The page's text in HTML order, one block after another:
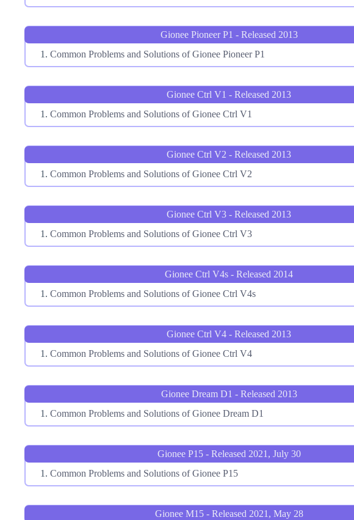
Gionee Pioneer P1 - Released 2013
Common Problems and Solutions of Gionee Pioneer P1
Gionee Ctrl V1 - Released 2013
Common Problems and Solutions of Gionee Ctrl V1
Gionee Ctrl V2 - Released 2013
Common Problems and Solutions of Gionee Ctrl V2
Gionee Ctrl V3 - Released 2013
Common Problems and Solutions of Gionee Ctrl V3
Gionee Ctrl V4s - Released 2014
Common Problems and Solutions of Gionee Ctrl V4s
Gionee Ctrl V4 - Released 2013
Common Problems and Solutions of Gionee Ctrl V4
Gionee Dream D1 - Released 2013
Common Problems and Solutions of Gionee Dream D1
Gionee P15 - Released 2021, July 30
Common Problems and Solutions of Gionee P15
Gionee M15 - Released 2021, May 28